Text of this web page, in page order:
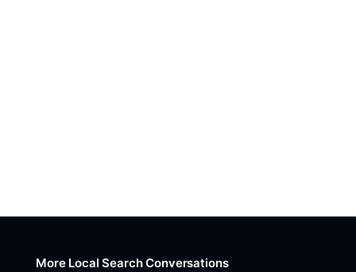
More Local Search Conversations